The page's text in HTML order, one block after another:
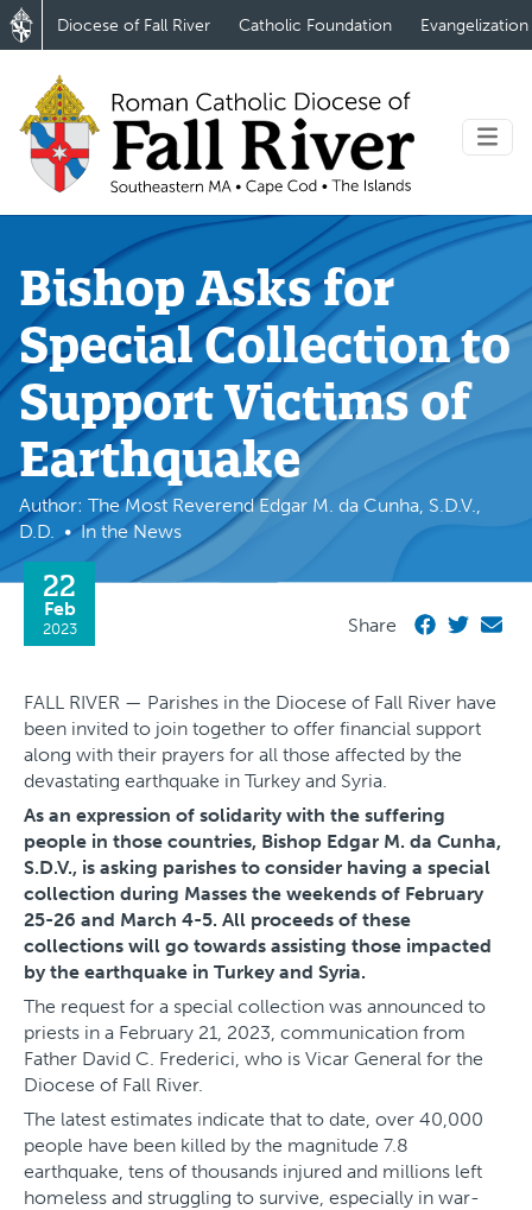
Diocese of Fall River Catholic Foundation Evangelization
Bishop Asks for
Special Collection to
Support Victims of
Earthquake
Author: The Most Reverend Edgar M. da Cunha, S.D.V.,
D.D.
In the News
22
Feb
2023 Share
FALL RIVER — Parishes in the Diocese of Fall River have
been invited to join together to offer financial support
along with their prayers for all those affected by the
devastating earthquake in Turkey and Syria.
As an expression of solidarity with the suffering
people in those countries, Bishop Edgar M. da Cunha,
S.D.V., is asking parishes to consider having a special
collection during Masses the weekends of February
25-26 and March 4-5. All proceeds of these
collections will go towards assisting those impacted
by the earthquake in Turkey and Syria.
The request for a special collection was announced to
priests in a February 21, 2023, communication from
Father David C. Frederici, who is Vicar General for the
Diocese of Fall River.
The latest estimates indicate that to date, over 40,000
people have been killed by the magnitude 7.8
earthquake, tens of thousands injured and millions left
homeless and struggling to survive, especially in war-